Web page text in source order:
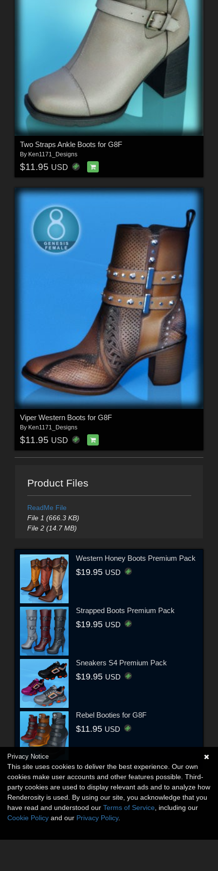
Two Straps Ankle Boots for G8F
By Ken1171_Designs
$11.95 USD
Viper Western Boots for G8F
By Ken1171_Designs
$11.95 USD
Product Files
ReadMe File
File 1 (666.3 KB)
File 2 (14.7 MB)
Western Honey Boots Premium Pack
$19.95 USD
Strapped Boots Premium Pack
$19.95 USD
Sneakers S4 Premium Pack
$19.95 USD
Rebel Booties for G8F
$11.95 USD
Privacy Notice
This site uses cookies to deliver the best experience. Our own
cookies make user accounts and other features possible. Third-
party cookies are used to display relevant ads and to analyze how
Renderosity is used. By using our site, you acknowledge that you
have read and understood our Terms of Service , including our
Cookie Policy and our Privacy Policy.